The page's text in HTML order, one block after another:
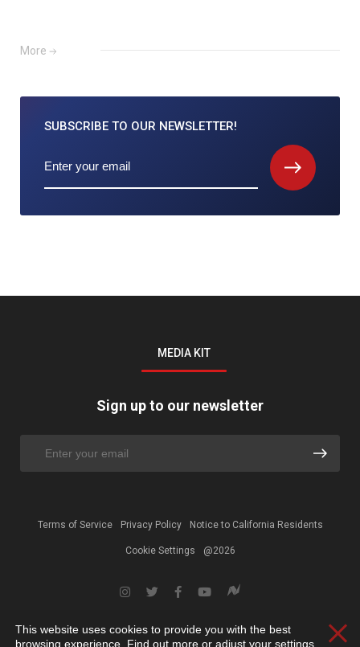
More
SUBSCRIBE TO OUR NEWSLETTER!
MEDIA KIT
Sign up to our newsletter
Terms of Service Privacy Policy Notice to California Residents
Cookie Settings @2026
This website uses cookies to provide you with the best
browsing experience. Find out more or adjust your settings